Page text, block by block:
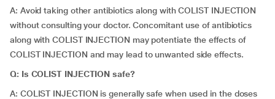
A: Avoid taking other antibiotics along with COLIST INJECTION
without consulting your doctor. Concomitant use of antibiotics
along with COLIST INJECTION may potentiate the effects of
COLIST INJECTION and may lead to unwanted side effects.
Q: Is COLIST INJECTION safe?
A: COLIST INJECTION is generally safe when used in the doses